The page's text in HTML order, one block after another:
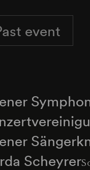
event
Scheyrer